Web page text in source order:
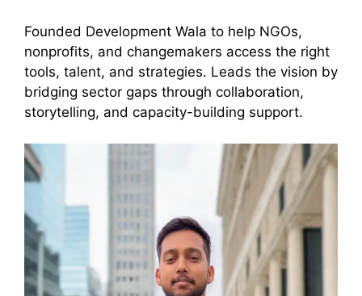
Founded Development Wala to help NGOs,
nonprofits, and changemakers access the right
tools, talent, and strategies. Leads the vision by
bridging sector gaps through collaboration,
storytelling, and capacity-building support.